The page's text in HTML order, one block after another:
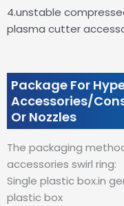
4.unstable
plasma cutter
Package For
Accessories/
Or Nozzles
The packaging
accessories swirl ring:
Single plastic box.in
plastic box